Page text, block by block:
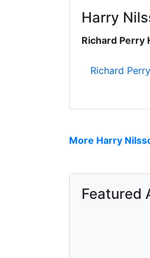
Harry
Richard Perry
Richard Perry
More Harry
Featured